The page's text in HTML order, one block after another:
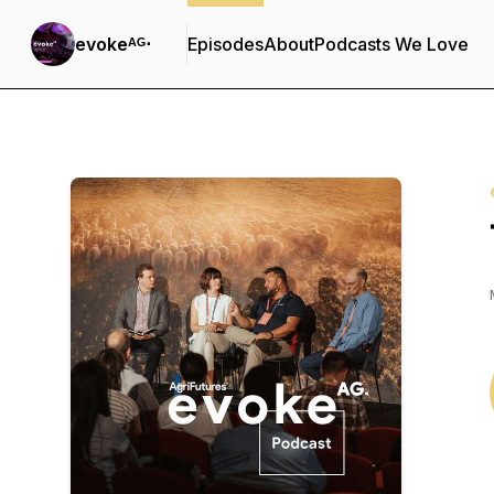
evokeᴬᴳ⋅ EpisodesAboutPodcasts We Love